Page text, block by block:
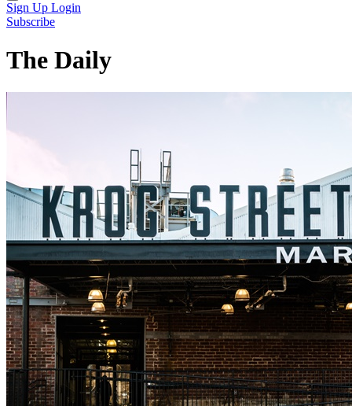
Sign Up Login
Subscribe
The Daily